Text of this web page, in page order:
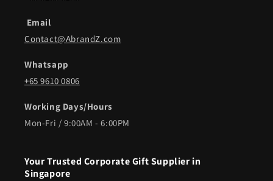
Email
Contact@AbrandZ.com
Whatsapp
+65 9610 0806
Working Days/Hours
Mon-Fri / 9:00AM - 6:00PM
Your Trusted Corporate Gift Supplier in
Singapore